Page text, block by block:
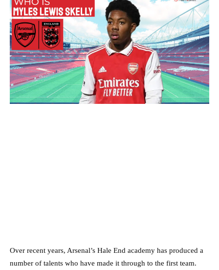
Over recent years, Arsenal’s Hale End academy has produced a
number of talents who have made it through to the first team.